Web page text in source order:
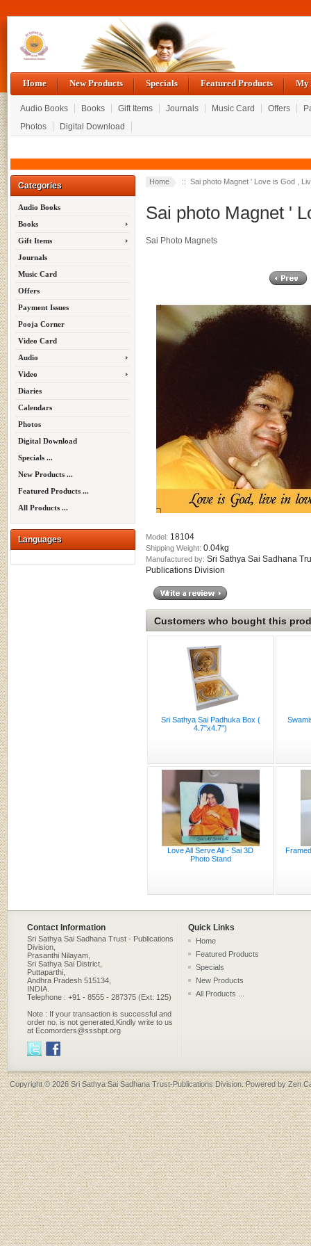
Home New Products Specials Featured Products My
Audio Books Books Gift Items Journals Music Card Offers
Photos
Digital Download
Categories
Audio Books
Books
Gift Items
Journals
Music Card
Offers
Payment Issues
Pooja Corner
Video Card
Audio
Video
Diaries
Calendars
Photos
Digital Download
Specials ...
New Products ...
Featured Products ...
All Products ...
Languages
Home :: Sai photo Magnet ' Love is God ,
Sai photo Magnet '
Sai Photo Magnets
Model: 18104
Shipping Weight: 0.04kg
Manufactured by: Sri Sathya Sai Sadhana
Publications Division
Customers who bought this
Sri Sathya Sai Padhuka Box (
4.7"x4.7")
Love All Serve All - Sai 3D
Photo Stand
Contact Information Quick Links
Sri Sathya Sai Sadhana Trust - Publications
Division,
Prasanthi Nilayam,
Sri Sathya Sai District,
Puttaparthi,
Andhra Pradesh 515134,
INDIA.
Telephone : +91 - 8555 - 287375 (Ext: 125)
Note : If your transaction is successful and
order no. is not generated,Kindly write to us
at Ecomorders@sssbpt.org
Home
Featured Products
Specials
New Products
All Products ...
Copyright © 2026Sri Sathya Sai Sadhana Trust-Publications Division. Powered byZen